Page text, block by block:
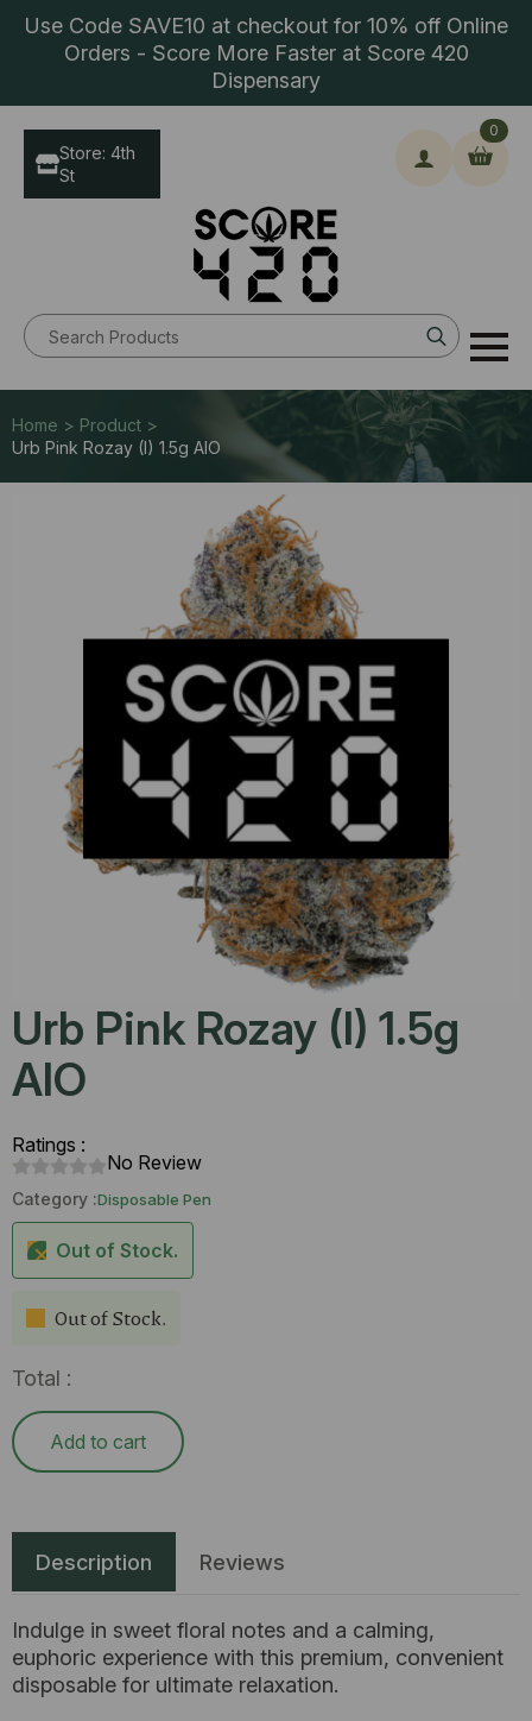
Use Code SAVE10 at checkout for 10% off Online
Orders - Score More Faster at Score 420
Dispensary
Search
for:
0
Store: 4th
St
Home > Product >
Urb Pink Rozay (I) 1.5g AlO
Urb Pink Rozay (I) 1.5g
AlO
Ratings :
No Review
Category :Disposable Pen
Out of Stock.
Out of Stock.
Total :
Add to cart
Description Reviews
Indulge in sweet floral notes and a calming,
euphoric experience with this premium, convenient
disposable for ultimate relaxation.